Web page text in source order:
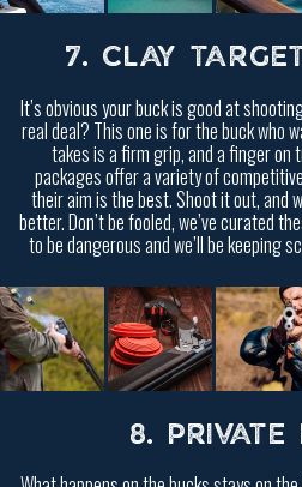
7. CLAY
It’s obvious your buck is good at
real deal? This one is for the buck who
takes is a firm grip, and a finger
packages offer a variety of
their aim is the best. Shoot it out, and
better. Don’t be fooled, we’ve curated
to be dangerous and we’ll be keeping
8. PRIVATE